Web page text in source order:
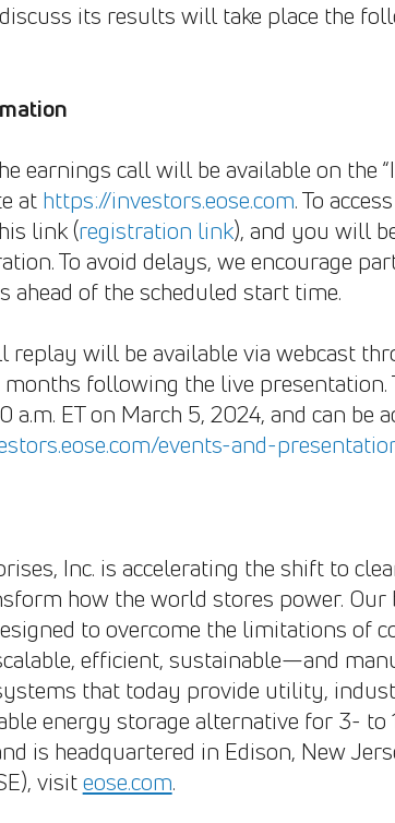
its results will take place the
earnings call will be available on the
at https://investors.eose.com. To
link (registration link), and you will
To avoid delays, we encourage
ahead of the scheduled start time.
replay will be available via webcast
following the live presentation.
a.m. ET on March 5, 2024, and can be
events-and-
Inc. is accelerating the shift to
how the world stores power. Our
to overcome the limitations of
efficient, sustainable—and
that today provide utility,
energy storage alternative for 3- to
is headquartered in Edison, New
visit eose.com.